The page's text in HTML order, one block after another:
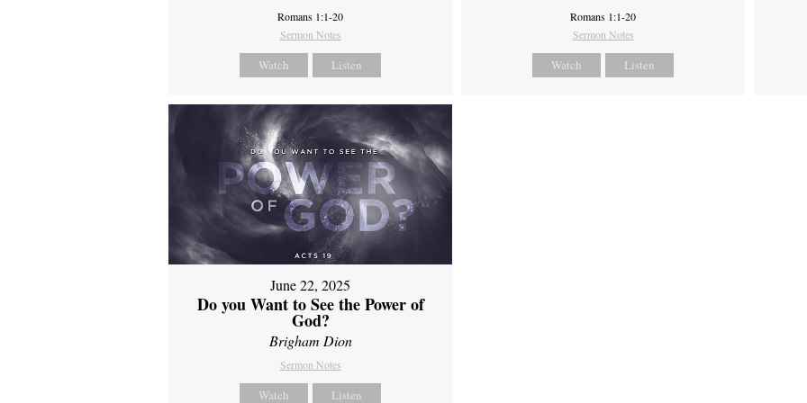
Romans 1:1-20
Sermon Notes
Watch Listen
Romans 1:1-20
Sermon Notes
Watch Listen
June 22, 2025
Do you Want to See the Power of
God?
Brigham Dion
Sermon Notes
Watch Listen